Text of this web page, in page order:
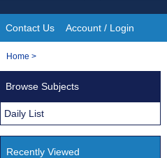
Site
Navigation
Contact Us Account / Login
You
Home >
Browse Subjects
Daily List
Recently Viewed